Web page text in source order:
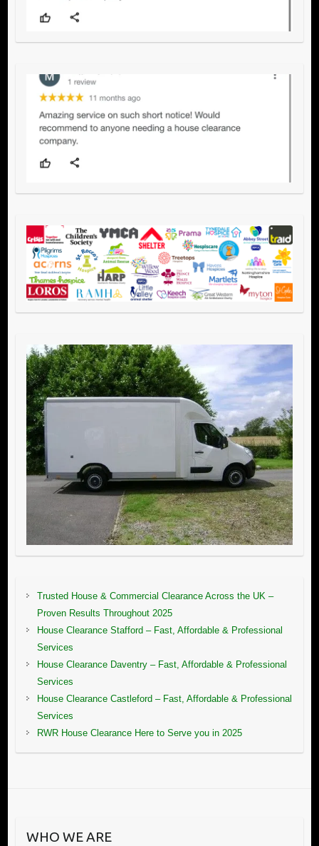
Trusted House & Commercial Clearance Across the UK –
Proven Results Throughout 2025
House Clearance Stafford – Fast, Affordable & Professional
Services
House Clearance Daventry – Fast, Affordable & Professional
Services
House Clearance Castleford – Fast, Affordable & Professional
Services
RWR House Clearance Here to Serve you in 2025
WHO WE ARE